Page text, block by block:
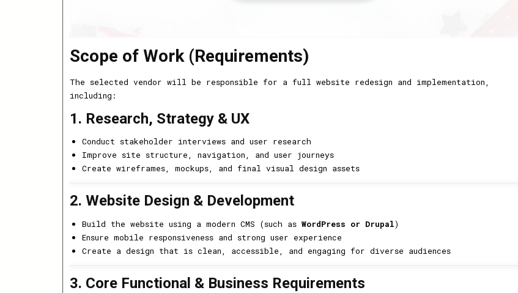
Scope of Work (Requirements)
The selected vendor will be responsible for a full website redesign and implementation,
including:
1. Research, Strategy & UX
Conduct stakeholder interviews and user research
Improve site structure, navigation, and user journeys
Create wireframes, mockups, and final visual design assets
2. Website Design & Development
Build the website using a modern CMS (such as WordPress or Drupal)
Ensure mobile responsiveness and strong user experience
Create a design that is clean, accessible, and engaging for diverse audiences
3. Core Functional & Business Requirements